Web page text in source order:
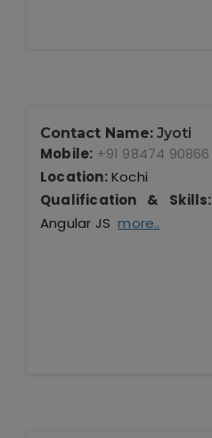
Contact Name: Jyoti
Mobile: +91 98474 90866
Location:Kochi
Qualification & Skills:
Angular JSmore..